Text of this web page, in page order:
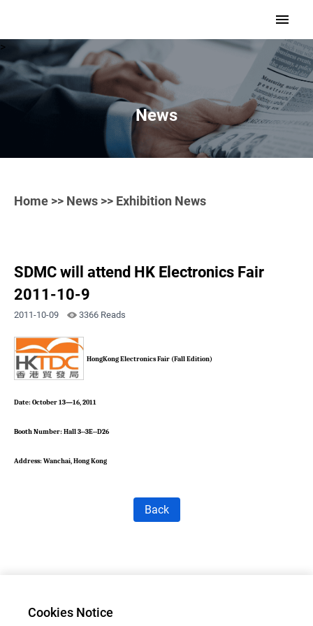
>
News
Home >> News >> Exhibition News
SDMC will attend HK Electronics Fair
2011-10-9
2011-10-09 3366 Reads
HongKong Electronics Fair (Fall Edition)
Date: October 13—16, 2011
Booth Number: Hall 3--3E--D26
Address: Wanchai, Hong Kong
Back
Cookies Notice